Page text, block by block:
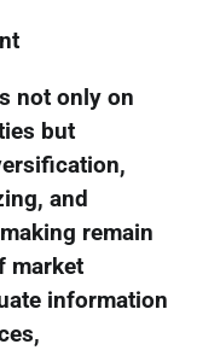
not only on
but
and
remain
market
information